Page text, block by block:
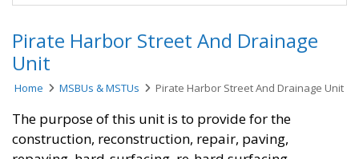
Pirate Harbor Street And Drainage
Unit
Home MSBUs & MSTUs Pirate Harbor Street And Drainage Unit
​The purpose of this unit is to provide for the
construction, reconstruction, repair, paving,